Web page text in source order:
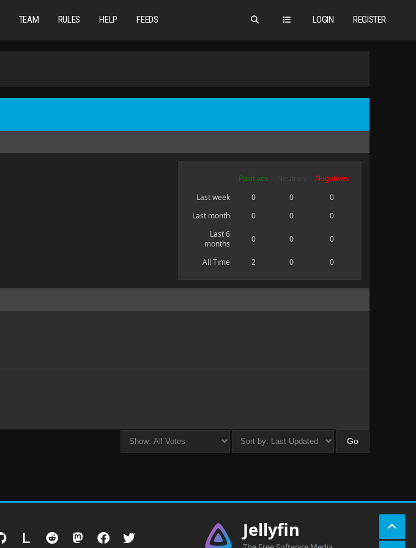
LOGIN REGISTER
TEAM RULES HELP FEEDS
Positives
Negatives
Last week
0 0
0
Last month
0 0
0
Last 6
months
0 0 0
All Time 2 0 0
Jellyfin